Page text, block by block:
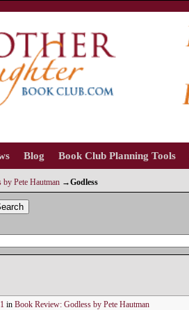
Blog Book Club Planning Tools
Pete Hautman →Godless
in Book Review: Godless by Pete Hautman